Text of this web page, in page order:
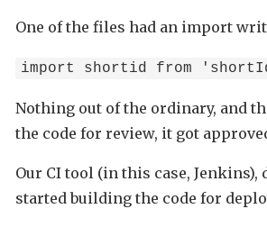
One of the files had an import
import shortid from
Nothing out of the ordinary, and
the code for review, it got
Our CI tool (in this case,
started building the code for